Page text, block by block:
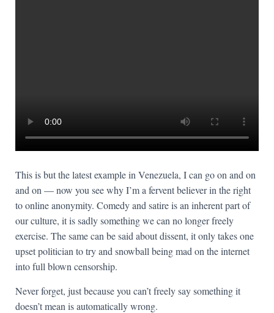
This is but the latest example in Venezuela, I can go on and on
and on — now you see why I’m a fervent believer in the right
to online anonymity. Comedy and satire is an inherent part of
our culture, it is sadly something we can no longer freely
exercise. The same can be said about dissent, it only takes one
upset politician to try and snowball being mad on the internet
into full blown censorship.
Never forget, just because you can’t freely say something it
doesn’t mean is automatically wrong.